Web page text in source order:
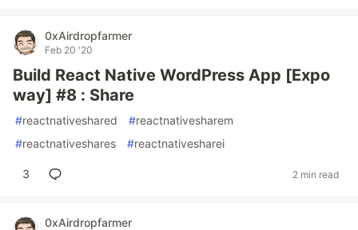
0xAirdropfarmer
Feb 20 '20
Build React Native WordPress App [Expo
way] #8 : Share
#reactnativeshared #reactnativesharem
#reactnativeshares #reactnativesharei
3 2 min read
0xAirdropfarmer